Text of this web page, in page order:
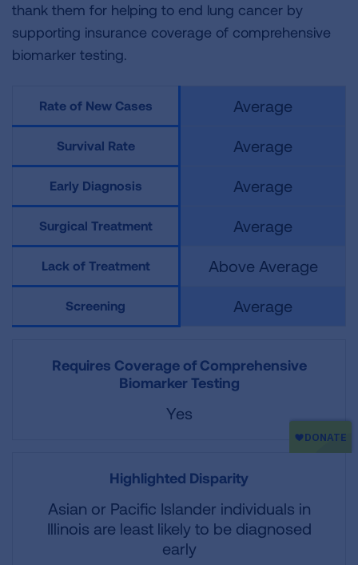
thank them for helping to end lung cancer by
supporting insurance coverage of comprehensive
biomarker testing.
Rate of New Cases Average
Survival Rate Average
Early Diagnosis Average
Surgical Treatment Average
Lack of Treatment Above Average
Screening Average
Requires Coverage of Comprehensive
Biomarker Testing
Yes
Highlighted Disparity
Asian or Pacific Islander individuals in
Illinois are least likely to be diagnosed
early